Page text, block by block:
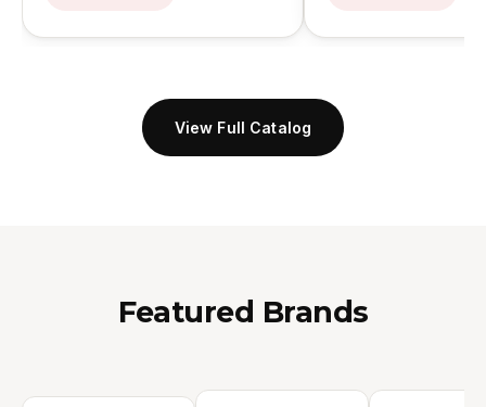
View Full Catalog
Featured Brands